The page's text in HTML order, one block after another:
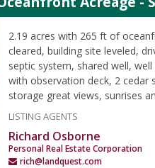
2.19 acres with 265 ft of
cleared, building site leveled,
septic system, shared well, well
with observation deck, 2 cedar
storage great views, sunrises
LISTING AGENTS
Richard Osborne
Personal Real Estate Corporation
rich@landquest.com